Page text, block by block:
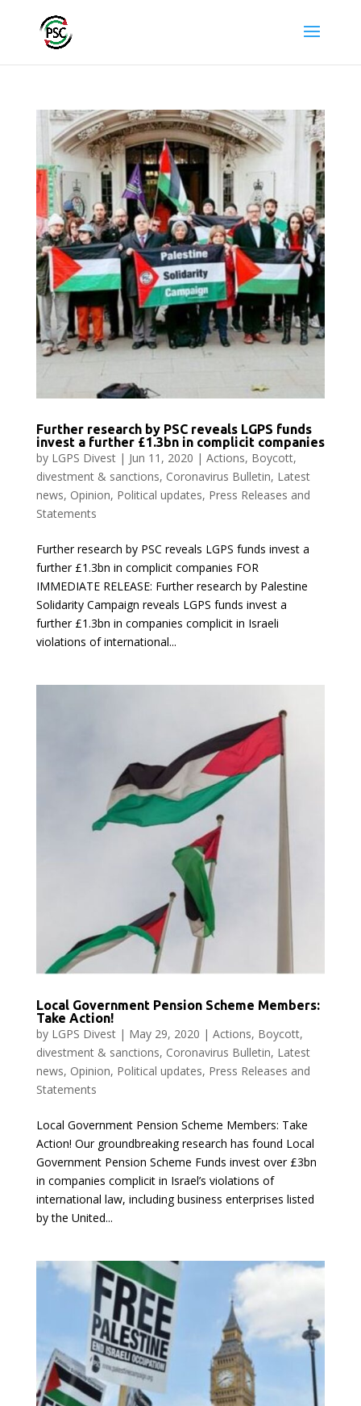
Further research by PSC reveals LGPS funds
invest a further £1.3bn in complicit companies
by LGPS Divest| Jun 11, 2020 | Actions, Boycott,
divestment & sanctions, Coronavirus Bulletin, Latest
news, Opinion, Political updates, Press Releases and
Statements
Further research by PSC reveals LGPS funds invest a
further £1.3bn in complicit companies FOR
IMMEDIATE RELEASE: Further research by Palestine
Solidarity Campaign reveals LGPS funds invest a
further £1.3bn in companies complicit in Israeli
violations of international...
Local Government Pension Scheme Members:
Take Action!
by LGPS Divest| May 29, 2020 | Actions, Boycott,
divestment & sanctions, Coronavirus Bulletin, Latest
news, Opinion, Political updates, Press Releases and
Statements
Local Government Pension Scheme Members: Take
Action! Our groundbreaking research has found Local
Government Pension Scheme Funds invest over £3bn
in companies complicit in Israel’s violations of
international law, including business enterprises listed
by the United...